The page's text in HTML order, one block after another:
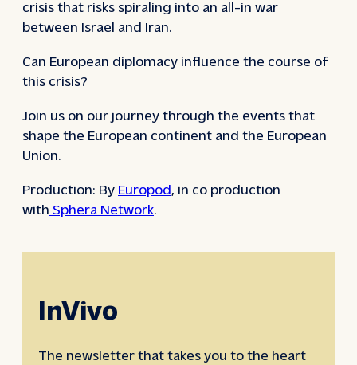
crisis that risks spiraling into an all-in war
between Israel and Iran.
Can European diplomacy influence the course of
this crisis?
Join us on our journey through the events that
shape the European continent and the European
Union.
Production: By Europod, in co production
with Sphera Network.
InVivo
The newsletter that takes you to the heart